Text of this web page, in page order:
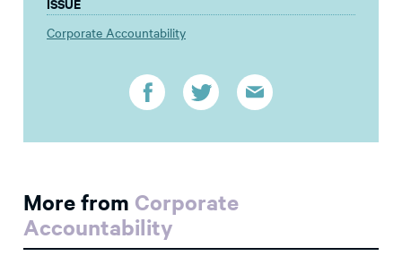
Corporate Accountability
More from Corporate
Accountability